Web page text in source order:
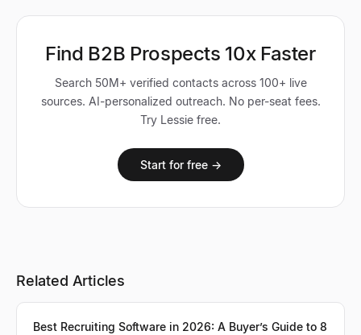
Find B2B Prospects 10x Faster
Search 50M+ verified contacts across 100+ live
sources. AI-personalized outreach. No per-seat fees.
Try Lessie free.
Start for free →
Related Articles
Best Recruiting Software in 2026: A Buyer’s Guide to 8